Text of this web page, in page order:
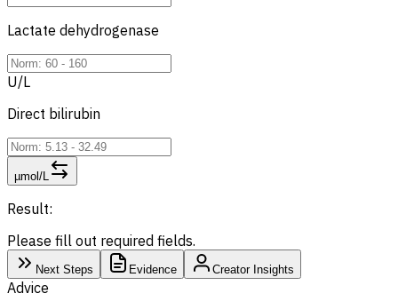
Lactate dehydrogenase
U/L
Direct bilirubin
µmol/L
Result:
Please fill out required fields.
Next Steps Evidence Creator Insights
Advice